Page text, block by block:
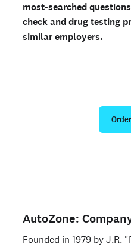
most-searched
check and drug testing
similar employers.
AutoZone:
Founded in 1979 by J.R.